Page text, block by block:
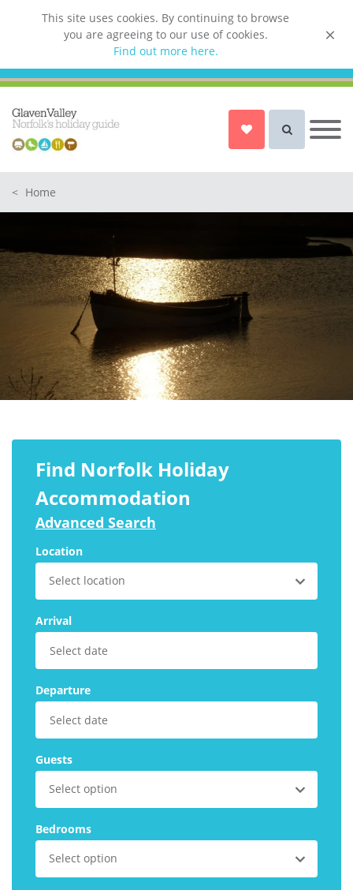
This site uses cookies. By continuing to browse
you are agreeing to our use of cookies.
Find out more here.
< Home
Find Norfolk Holiday
Accommodation
Advanced Search
Location
Select location
Arrival
Departure
Guests
Select option
Bedrooms
Select option
List your property
Owner login
Norfolk Holiday Cottages
Holiday Cottages with a Swimming
Pool in Norfolk
Holiday Cottages with WiFi Access
Larger Norfolk Holiday
Accommodation
Last minute cottages in Norfolk
Norfolk coast cottages
Bed and Breakfast with WiFi
Internet access in Norfolk
Last Minute B&Bs in Norfolk
Jacuzzi
Locations
Explore Norfolk